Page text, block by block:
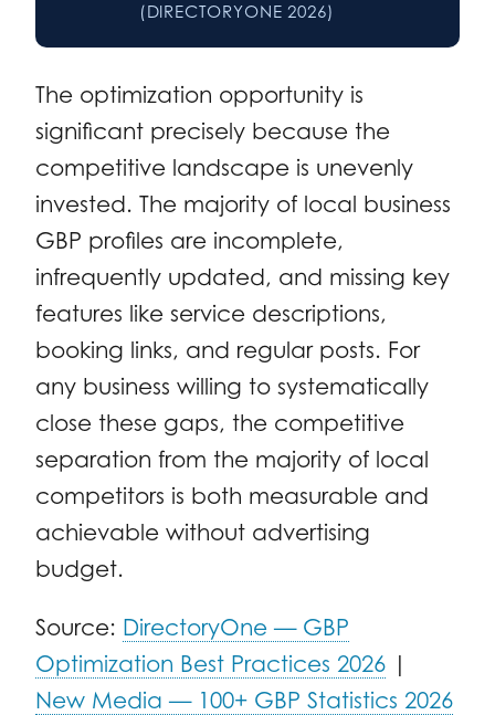
(DIRECTORYONE 2026)
The optimization opportunity is
significant precisely because the
competitive landscape is unevenly
invested. The majority of local business
GBP profiles are incomplete,
infrequently updated, and missing key
features like service descriptions,
booking links, and regular posts. For
any business willing to systematically
close these gaps, the competitive
separation from the majority of local
competitors is both measurable and
achievable without advertising
budget.
Source: DirectoryOne — GBP
Optimization Best Practices 2026 |
New Media — 100+ GBP Statistics 2026